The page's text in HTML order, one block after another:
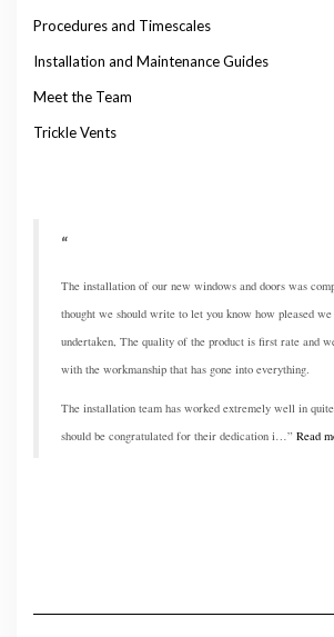
Procedures and Timescales
Installation and Maintenance Guides
Meet the Team
Trickle Vents
The installation of our new windows and doors was
thought we should write to let you know how pleased
undertaken, The quality of the product is first rate and
with the workmanship that has gone into everything.
The installation team has worked extremely well in
should be congratulated for their dedication i…
Read